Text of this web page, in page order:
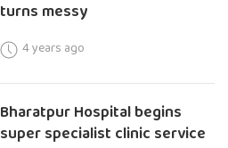
turns messy
4 years ago
Bharatpur Hospital begins
super specialist clinic service